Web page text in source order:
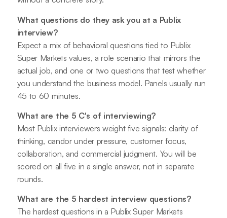
What questions do they ask you at a Publix
interview?
Expect a mix of behavioral questions tied to Publix
Super Markets values, a role scenario that mirrors the
actual job, and one or two questions that test whether
you understand the business model. Panels usually run
45 to 60 minutes.
What are the 5 C's of interviewing?
Most Publix interviewers weight five signals: clarity of
thinking, candor under pressure, customer focus,
collaboration, and commercial judgment. You will be
scored on all five in a single answer, not in separate
rounds.
What are the 5 hardest interview questions?
The hardest questions in a Publix Super Markets